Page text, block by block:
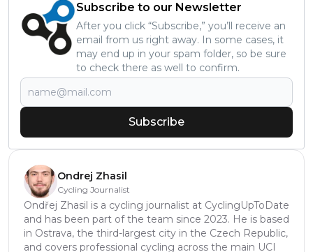
Subscribe to our Newsletter
After you click “Subscribe,” you’ll receive an
email from us right away. In some cases, it
may end up in your spam folder, so be sure
to check there as well to confirm.
Subscribe
Ondrej Zhasil
Cycling Journalist
Ondřej Zhasil is a cycling journalist at CyclingUpToDate
and has been part of the team since 2023. He is based
in Ostrava, the third-largest city in the Czech Republic,
and covers professional cycling across the main UCI